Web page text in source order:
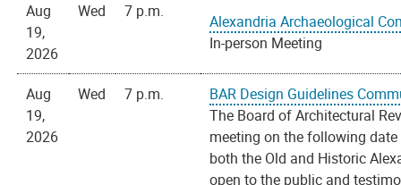
Aug
19,
2026
Wed 7 p.m.
Alexandria Archaeological
In-person Meeting
Aug
19,
2026
Wed 7 p.m.
BAR Design Guidelines
The Board of Architectural
meeting on the following
both the Old and Historic
open to the public and